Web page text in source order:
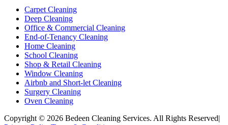
Carpet Cleaning
Deep Cleaning
Office & Commercial Cleaning
End-of-Tenancy Cleaning
Home Cleaning
School Cleaning
Shop & Retail Cleaning
Window Cleaning
Airbnb and Short-let Cleaning
Surgery Cleaning
Oven Cleaning
Copyright © 2026 Bedeen Cleaning Services. All Rights Reserved|